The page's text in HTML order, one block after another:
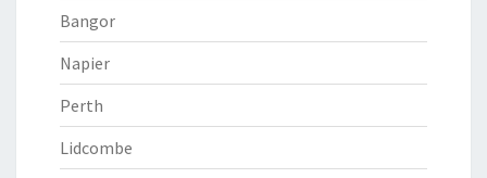
Bangor
Napier
Perth
Lidcombe